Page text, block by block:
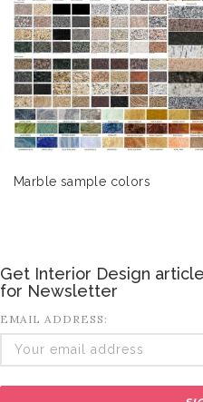
Marble sample colors
Get Interior Design
for Newsletter
EMAIL ADDRESS: